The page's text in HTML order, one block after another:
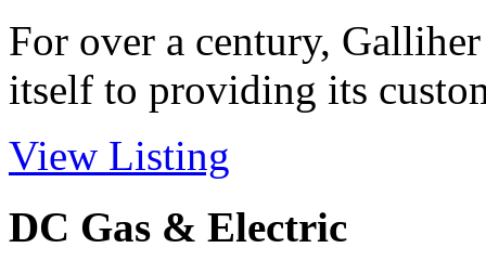
For over a century,
itself to providing its
View Listing
DC Gas & Electric